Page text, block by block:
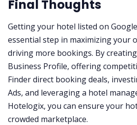
Final Thoughts
Getting your hotel listed on
essential step in maximizing your
driving more bookings. By
Business Profile, offering
Finder direct booking deals,
Ads, and leveraging a hotel
Hotelogix, you can ensure your
crowded marketplace.